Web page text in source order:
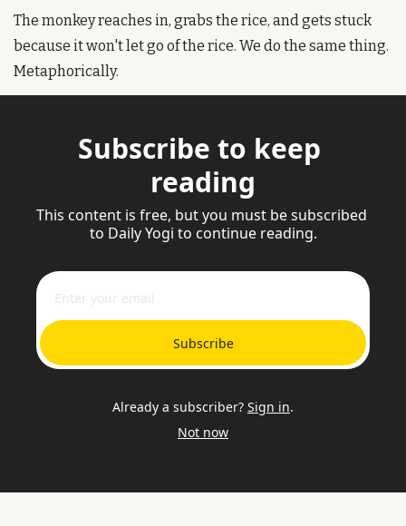
The monkey reaches in, grabs the rice, and gets stuck
because it won't let go of the rice. We do the same thing.
Metaphorically.
Subscribe to keep
reading
This content is free, but you must be subscribed
to Daily Yogi to continue reading.
Subscribe
Already a subscriber? Sign in.
Not now